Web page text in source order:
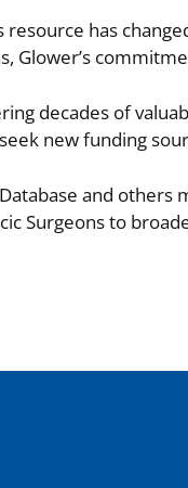
has
Glower’s
decades of
new funding
and
Surgeons to